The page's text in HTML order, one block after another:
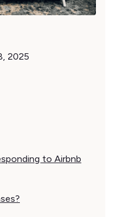
2025
to Airbnb